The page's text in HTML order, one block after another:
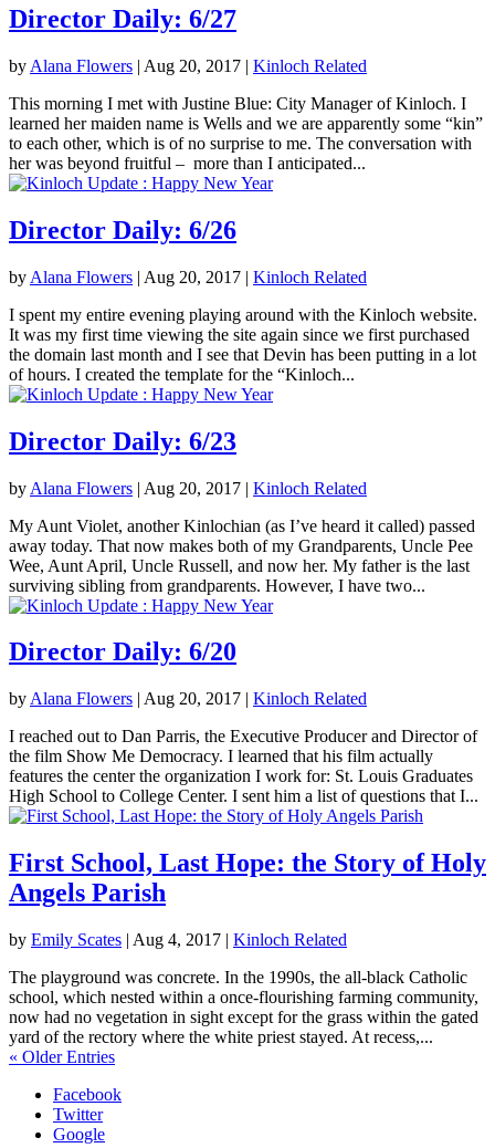
Director Daily: 6/27
by Alana Flowers | Aug 20, 2017 | Kinloch Related
This morning I met with Justine Blue: City Manager of Kinloch. I
learned her maiden name is Wells and we are apparently some “kin”
to each other, which is of no surprise to me. The conversation with
her was beyond fruitful – more than I anticipated...
Director Daily: 6/26
by Alana Flowers | Aug 20, 2017 | Kinloch Related
I spent my entire evening playing around with the Kinloch website.
It was my first time viewing the site again since we first purchased
the domain last month and I see that Devin has been putting in a lot
of hours. I created the template for the “Kinloch...
Director Daily: 6/23
by Alana Flowers | Aug 20, 2017 | Kinloch Related
My Aunt Violet, another Kinlochian (as I’ve heard it called) passed
away today. That now makes both of my Grandparents, Uncle Pee
Wee, Aunt April, Uncle Russell, and now her. My father is the last
surviving sibling from grandparents. However, I have two...
Director Daily: 6/20
by Alana Flowers | Aug 20, 2017 | Kinloch Related
I reached out to Dan Parris, the Executive Producer and Director of
the film Show Me Democracy. I learned that his film actually
features the center the organization I work for: St. Louis Graduates
High School to College Center. I sent him a list of questions that I...
First School, Last Hope: the Story of Holy
Angels Parish
by Emily Scates | Aug 4, 2017 | Kinloch Related
The playground was concrete. In the 1990s, the all-black Catholic
school, which nested within a once-flourishing farming community,
now had no vegetation in sight except for the grass within the gated
yard of the rectory where the white priest stayed. At recess,...
« Older Entries
Facebook
Twitter
Google